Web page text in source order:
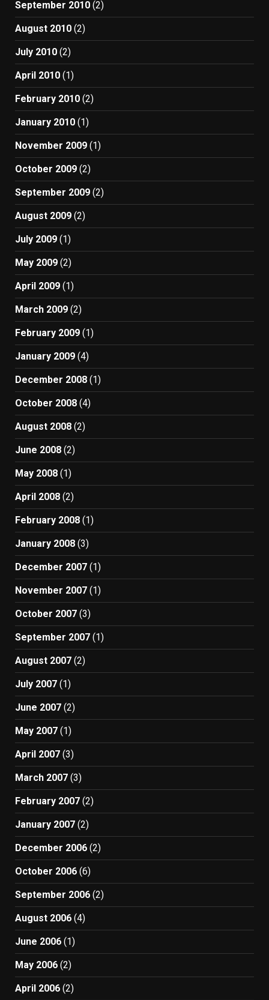
September 2010 (2)
August 2010 (2)
July 2010 (2)
April 2010 (1)
February 2010 (2)
January 2010 (1)
November 2009 (1)
October 2009 (2)
September 2009 (2)
August 2009 (2)
July 2009 (1)
May 2009 (2)
April 2009 (1)
March 2009 (2)
February 2009 (1)
January 2009 (4)
December 2008 (1)
October 2008 (4)
August 2008 (2)
June 2008 (2)
May 2008 (1)
April 2008 (2)
February 2008 (1)
January 2008 (3)
December 2007 (1)
November 2007 (1)
October 2007 (3)
September 2007 (1)
August 2007 (2)
July 2007 (1)
June 2007 (2)
May 2007 (1)
April 2007 (3)
March 2007 (3)
February 2007 (2)
January 2007 (2)
December 2006 (2)
October 2006 (6)
September 2006 (2)
August 2006 (4)
June 2006 (1)
May 2006 (2)
April 2006 (2)